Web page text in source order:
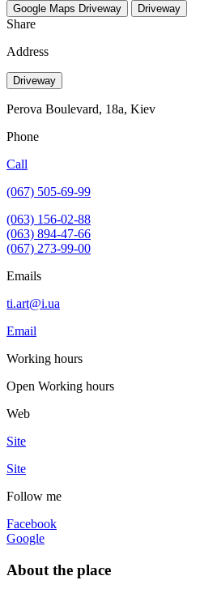
Google Maps Driveway Driveway
Share
Address
Driveway
Perova Boulevard, 18a, Kiev
Phone
Call
(067) 505-69-99
(063) 156-02-88
(063) 894-47-66
(067) 273-99-00
Emails
ti.art@i.ua
Email
Working hours
Open Working hours
Web
Site
Site
Follow me
Facebook
Google
About the place